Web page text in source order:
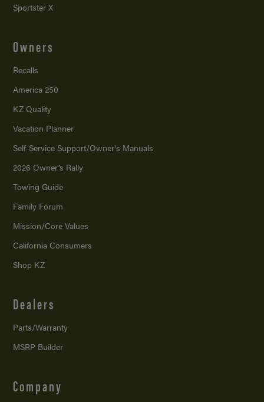
Sportster X
Owners
Recalls
America 250
KZ Quality
Vacation Planner
Self-Service Support/Owner’s Manuals
2026 Owner’s Rally
Towing Guide
Family Forum
Mission/Core Values
California Consumers
Shop KZ
Dealers
Parts/Warranty
MSRP Builder
Company